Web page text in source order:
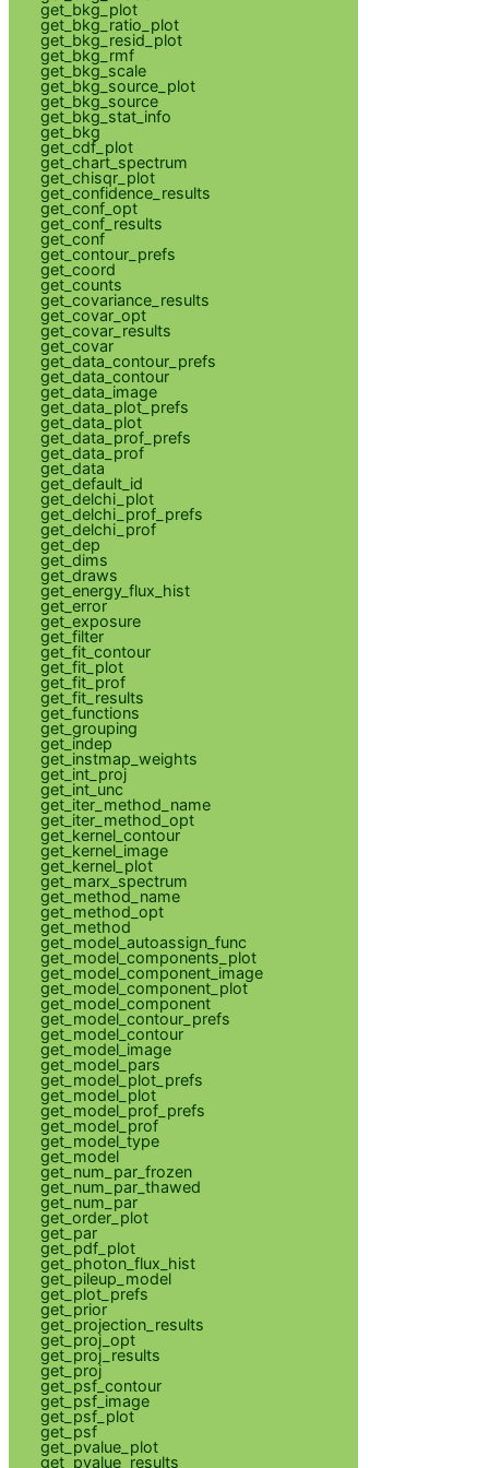
get_bkg_plot
get_bkg_ratio_plot
get_bkg_resid_plot
get_bkg_rmf
get_bkg_scale
get_bkg_source_plot
get_bkg_source
get_bkg_stat_info
get_bkg
get_cdf_plot
get_chart_spectrum
get_chisqr_plot
get_confidence_results
get_conf_opt
get_conf_results
get_conf
get_contour_prefs
get_coord
get_counts
get_covariance_results
get_covar_opt
get_covar_results
get_covar
get_data_contour_prefs
get_data_contour
get_data_image
get_data_plot_prefs
get_data_plot
get_data_prof_prefs
get_data_prof
get_data
get_default_id
get_delchi_plot
get_delchi_prof_prefs
get_delchi_prof
get_dep
get_dims
get_draws
get_energy_flux_hist
get_error
get_exposure
get_filter
get_fit_contour
get_fit_plot
get_fit_prof
get_fit_results
get_functions
get_grouping
get_indep
get_instmap_weights
get_int_proj
get_int_unc
get_iter_method_name
get_iter_method_opt
get_kernel_contour
get_kernel_image
get_kernel_plot
get_marx_spectrum
get_method_name
get_method_opt
get_method
get_model_autoassign_func
get_model_components_plot
get_model_component_image
get_model_component_plot
get_model_component
get_model_contour_prefs
get_model_contour
get_model_image
get_model_pars
get_model_plot_prefs
get_model_plot
get_model_prof_prefs
get_model_prof
get_model_type
get_model
get_num_par_frozen
get_num_par_thawed
get_num_par
get_order_plot
get_par
get_pdf_plot
get_photon_flux_hist
get_pileup_model
get_plot_prefs
get_prior
get_projection_results
get_proj_opt
get_proj_results
get_proj
get_psf_contour
get_psf_image
get_psf_plot
get_psf
get_pvalue_plot
get_pvalue_results